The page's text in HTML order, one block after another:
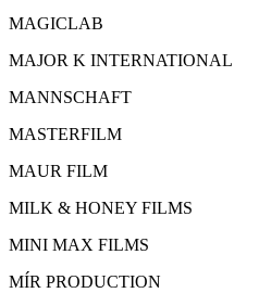
MAGICLAB
MAJOR K INTERNATIONAL
MANNSCHAFT
MASTERFILM
MAUR FILM
MILK & HONEY FILMS
MINI MAX FILMS
MÍR PRODUCTION